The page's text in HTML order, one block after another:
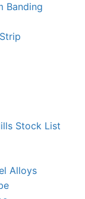
Banding
Stock List
Alloys